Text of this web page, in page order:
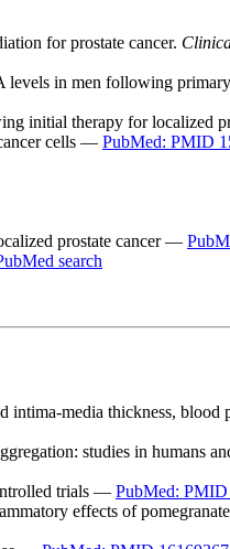
for prostate cancer.
levels in men following
initial therapy for localized
cells — PubMed: PMID
prostate cancer —
search
intima-media thickness,
studies in humans
trials — PubMed:
effects of